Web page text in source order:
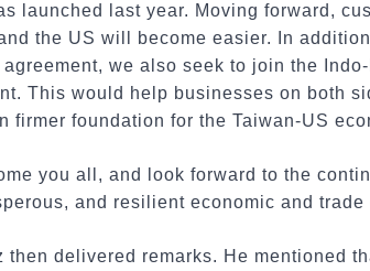
launched last year. Moving forward,
the US will become easier. In
we also seek to join the
This would help businesses on both
firmer foundation for the Taiwan-US
you all, and look forward to the
and resilient economic and
then delivered remarks. He mentioned